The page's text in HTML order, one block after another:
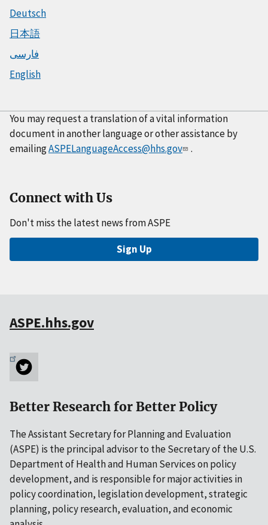
Deutsch
日本語
فارسی
English
You may request a translation of a vital information
document in another language or other assistance by
emailingASPELanguageAccess@hhs.gov .
Connect with Us
Don't miss the latest news from ASPE
Sign Up
ASPE.hhs.gov
Better Research for Better Policy
The Assistant Secretary for Planning and Evaluation
(ASPE) is the principal advisor to the Secretary of the U.S.
Department of Health and Human Services on policy
development, and is responsible for major activities in
policy coordination, legislation development, strategic
planning, policy research, evaluation, and economic